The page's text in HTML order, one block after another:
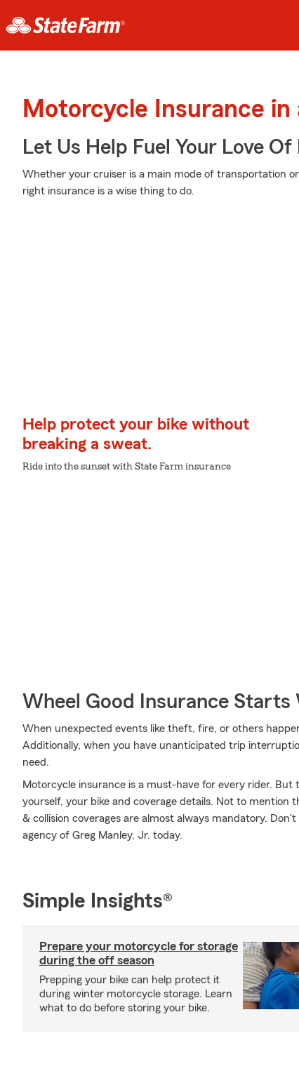
Motorcycle Insurance
Let Us Help Fuel Your Love Of
Whether your cruiser is a main mode of transportation
right insurance is a wise thing to do.
Help protect your bike without
breaking a sweat.
Ride into the sunset with State Farm insurance
Wheel Good Insurance Starts
When unexpected events like theft, fire, or others
Additionally, when you have unanticipated trip
need.
Motorcycle insurance is a must-have for every rider. But
yourself, your bike and coverage details. Not to mention
& collision coverages are almost always mandatory.
agency of Greg Manley, Jr. today.
Simple Insights®
Prepare your motorcycle for storage
during the off season
Prepping your bike can help protect it
during winter motorcycle storage. Learn
what to do before storing your bike.